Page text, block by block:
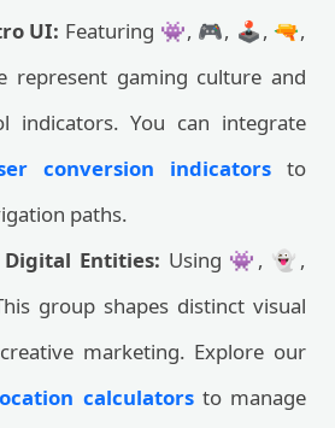
UI: Featuring 👾, 🎮, 🕹️, 🔫,
gaming culture and
indicators. You can integrate
conversion indicators to
paths.
Entities: Using 👾, 👻,
group shapes distinct visual
marketing. Explore our
calculatorsto manage